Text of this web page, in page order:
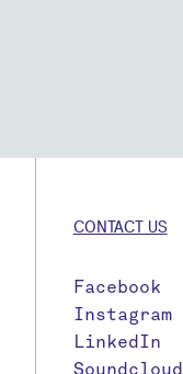
CONTACT US
Facebook
Instagram
LinkedIn
Soundcloud